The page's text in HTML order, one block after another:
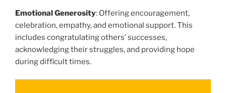
Emotional Generosity: Offering encouragement,
celebration, empathy, and emotional support. This
includes congratulating others’ successes,
acknowledging their struggles, and providing hope
during difficult times.